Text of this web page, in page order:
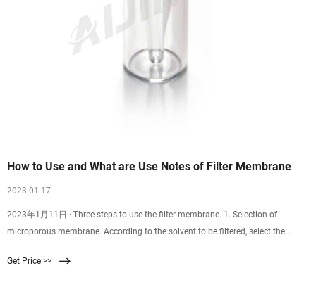
How to Use and What are Use Notes of Filter Membrane
2023 01 17
2023年1月11日 · Three steps to use the filter membrane. 1. Selection of
microporous membrane. According to the solvent to be filtered, select the
open the package in the clean area. For example, if the solvent to be filtered is a
Get Price >>